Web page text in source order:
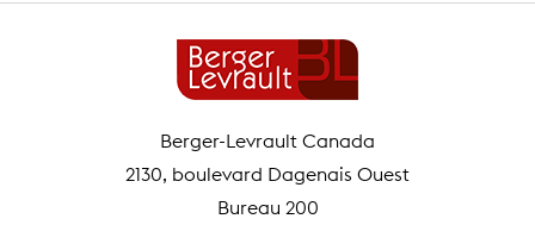
Berger-Levrault Canada
2130, boulevard Dagenais Ouest
Bureau 200